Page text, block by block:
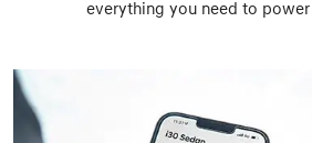
everything you need to